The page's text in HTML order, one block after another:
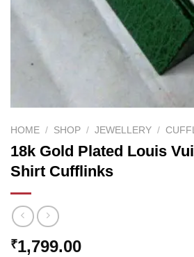
HOME / SHOP / JEWELLERY /
18k Gold Plated Louis
Shirt Cufflinks
₹1,799.00